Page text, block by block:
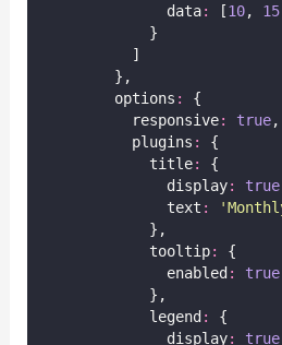
              data
: [10, 15
            }
          ]
        },
        options
:
{
          responsive
: true,
          plugins
:
{
            title
:
{
              display
: true
              text
: '
            },
            tooltip
:
{
              enabled
:
true
            },
            legend
:
{
              display
: true